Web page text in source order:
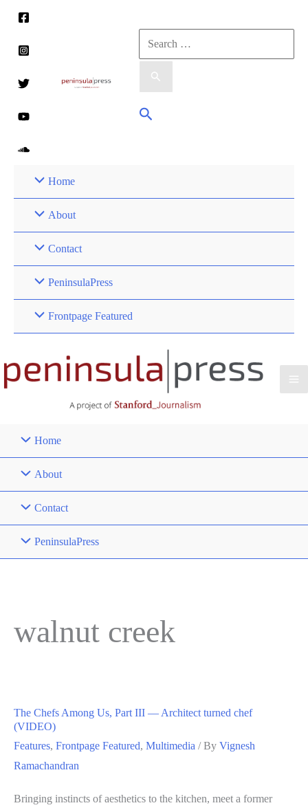
content
Search
for:
Search
Home
About
Contact
PeninsulaPress
Frontpage Featured
Home
About
Contact
PeninsulaPress
walnut creek
The Chefs Among Us, Part III — Architect turned chef
(VIDEO)
Features, Frontpage Featured, Multimedia / By Vignesh
Ramachandran
Bringing instincts of aesthetics to the kitchen, meet a former